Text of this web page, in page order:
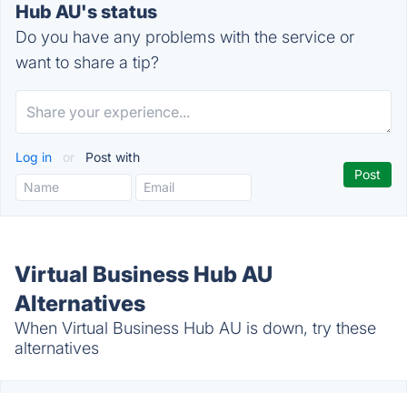
Hub AU's status
Do you have any problems with the service or
want to share a tip?
Log in or Post with
Virtual Business Hub AU
Alternatives
When Virtual Business Hub AU is down, try these
alternatives